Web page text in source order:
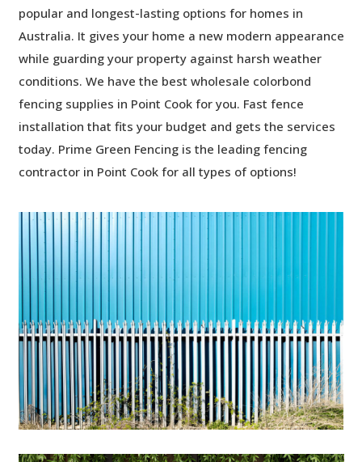
popular and longest-lasting options for homes in
Australia. It gives your home a new modern appearance
while guarding your property against harsh weather
conditions. We have the best wholesale colorbond
fencing supplies in Point Cook for you. Fast fence
installation that fits your budget and gets the services
today. Prime Green Fencing is the leading fencing
contractor in Point Cook for all types of options!